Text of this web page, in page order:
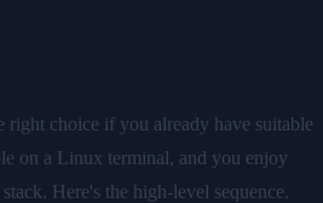
choice if you already have suitable
on a Linux terminal, and you enjoy
Here's the high-level sequence.